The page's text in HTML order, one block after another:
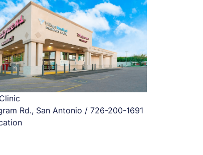
Rd., San Antonio / 726-200-1691